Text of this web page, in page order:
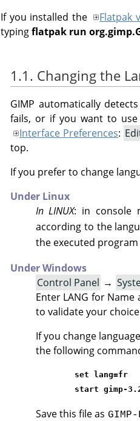
If you installed the
Flatpak
typingflatpak run
1.1. Changing the
GIMP automatically
fails, or if you want to
Interface Preferences:
top.
If you prefer to change
Under Linux
In LINUX: in console
according to the
the executed program
Under Windows
Control Panel →
Enter LANG for
to validate your
If you change
the following
set lang=fr
start gimp-
Save this file as GIMP-